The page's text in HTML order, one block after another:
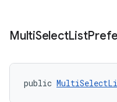
MultiSelectList
public